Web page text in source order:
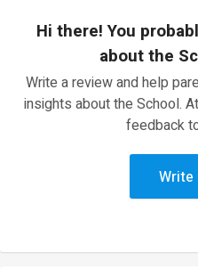
Hi there! You
about the
Write a review and help
insights about the School.
feedback
Write